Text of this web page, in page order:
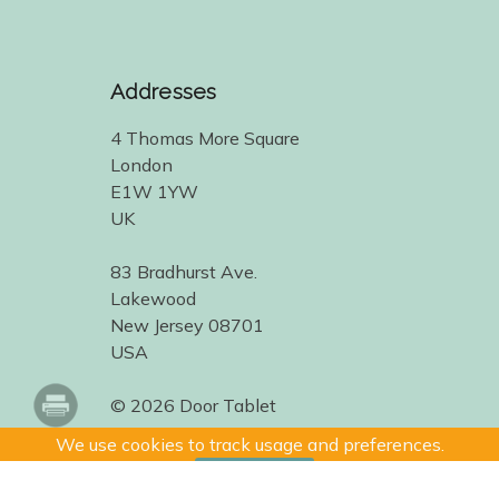
We use cookies to track usage and preferences.
Addresses
4 Thomas More Square
London
E1W 1YW
UK
83 Bradhurst Ave.
Lakewood
New Jersey 08701
USA
© 2026 Door Tablet